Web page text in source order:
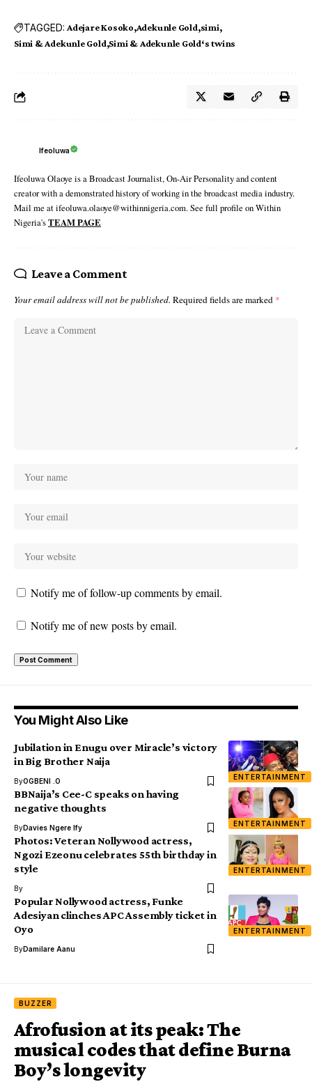
TAGGED: Adejare Kosoko Adekunle Gold simi
Simi & Adekunle Gold Simi & Adekunle Gold‘s twins
Ifeoluwa
Ifeoluwa Olaoye is a Broadcast Journalist, On-Air Personality and content
creator with a demonstrated history of working in the broadcast media industry.
Mail me at ifeoluwa.olaoye@withinnigeria.com. See full profile on Within
Nigeria'sTEAM PAGE
Leave a Comment
Your email address will not be published. Required fields are marked *
Notify me of follow-up comments by email.
Notify me of new posts by email.
You Might Also Like
ENTERTAINMENT
Jubilation in Enugu over Miracle’s victory
in Big Brother Naija
ByOGBENI .O
ENTERTAINMENT
BBNaija’s Cee-C speaks on having
negative thoughts
ByDavies Ngere Ify
ENTERTAINMENT
Photos: Veteran Nollywood actress,
Ngozi Ezeonu celebrates 55th birthday in
style
By
ENTERTAINMENT
Popular Nollywood actress, Funke
Adesiyan clinches APC Assembly ticket in
Oyo
ByDamilare Aanu
BUZZER
Afrofusion at its peak: The
musical codes that define Burna
Boy’s longevity